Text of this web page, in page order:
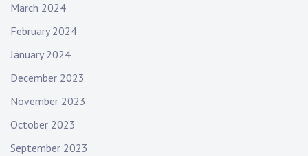
March 2024
February 2024
January 2024
December 2023
November 2023
October 2023
September 2023